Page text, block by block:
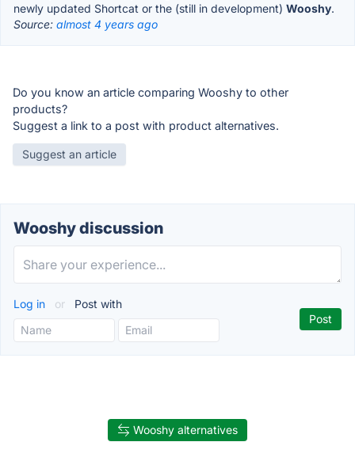
newly updated Shortcat or the (still in development) Wooshy.
Source: almost 4 years ago
Do you know an article comparing Wooshy to other
products?
Suggest a link to a post with product alternatives.
Suggest an article
Wooshy discussion
Log in or Post with
Wooshy alternatives